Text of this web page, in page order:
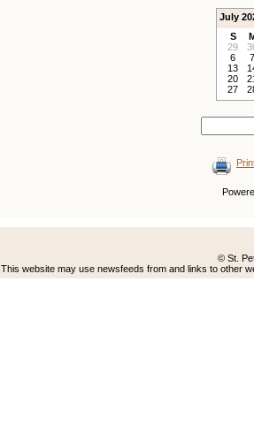
July
S
29
6
7
13
20
27
© St.
This website may use newsfeeds from and links to other